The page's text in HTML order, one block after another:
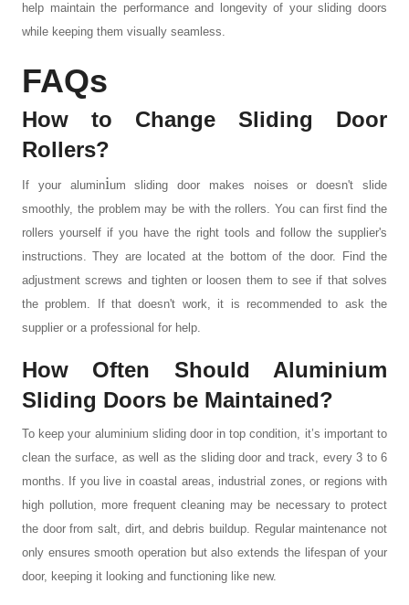
help maintain the performance and longevity of your sliding doors
while keeping them visually seamless.
FAQs
How to Change Sliding Door
Rollers?
If your aluminium sliding door makes noises or doesn't slide
smoothly, the problem may be with the rollers. You can first find the
rollers yourself if you have the right tools and follow the supplier's
instructions. They are located at the bottom of the door. Find the
adjustment screws and tighten or loosen them to see if that solves
the problem. If that doesn't work, it is recommended to ask the
supplier or a professional for help.
How Often Should Aluminium
Sliding Doors be Maintained?
To keep your aluminium sliding doorin top condition, it’s important to
clean the surface, as well as the sliding door and track, every 3 to 6
months. If you live in coastal areas, industrial zones, or regions with
high pollution, more frequent cleaning may be necessary to protect
the door from salt, dirt, and debris buildup. Regular maintenance not
only ensures smooth operation but also extends the lifespan of your
door, keeping it looking and functioning like new.